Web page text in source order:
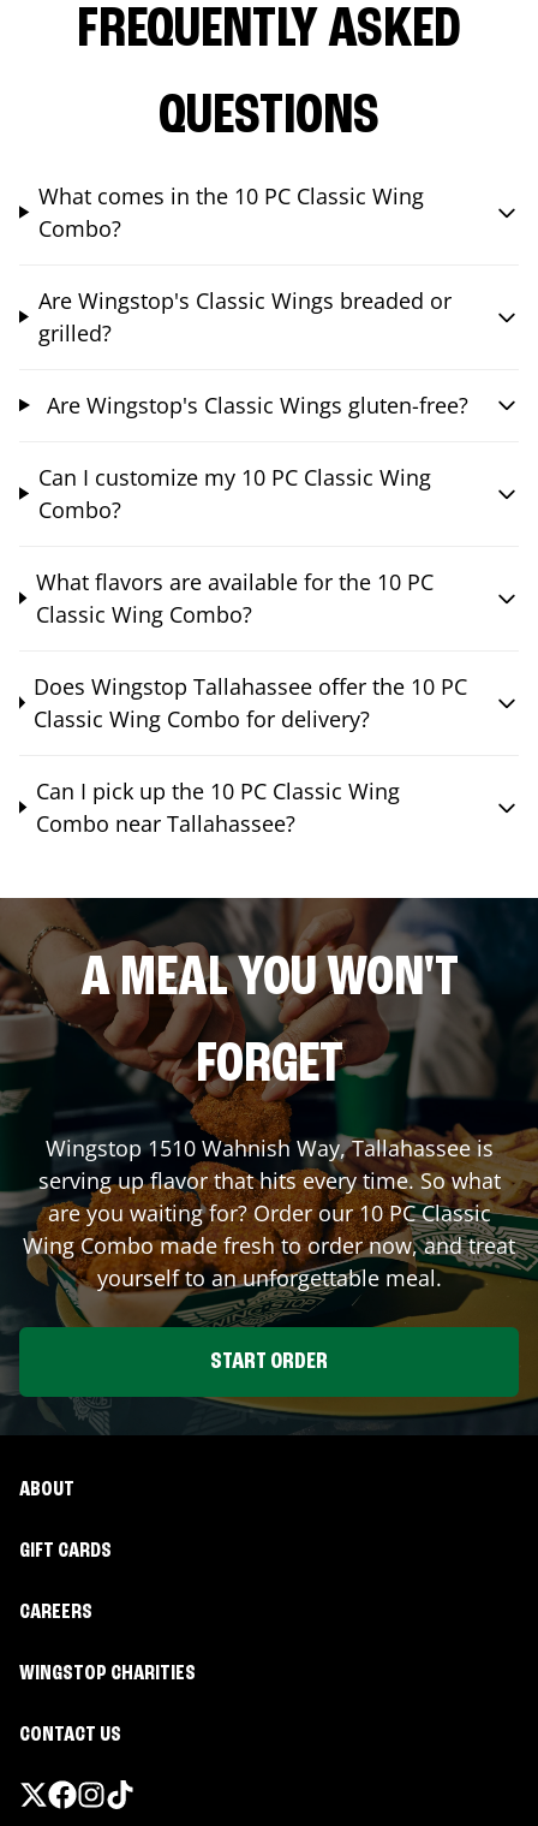
FREQUENTLY ASKED
QUESTIONS
What comes in the 10 PC Classic Wing
Combo?
Are Wingstop's Classic Wings breaded or
grilled?
Are Wingstop's Classic Wings gluten-free?
Can I customize my 10 PC Classic Wing
Combo?
What flavors are available for the 10 PC
Classic Wing Combo?
Does Wingstop Tallahassee offer the 10 PC
Classic Wing Combo for delivery?
Can I pick up the 10 PC Classic Wing
Combo near Tallahassee?
A MEAL YOU WON'T
FORGET
Wingstop1510 Wahnish Way,Tallahasseeis
serving up flavor that hits every time. So what
are you waiting for? Order our 10 PC Classic
Wing Combo made fresh to order now, and treat
yourself to an unforgettable meal.
START ORDER
ABOUT
GIFT CARDS
CAREERS
WINGSTOP CHARITIES
CONTACT US